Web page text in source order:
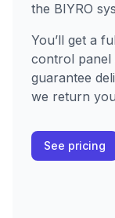
the BIYRO
You’ll get a
control panel
guarantee
we return
See pricing